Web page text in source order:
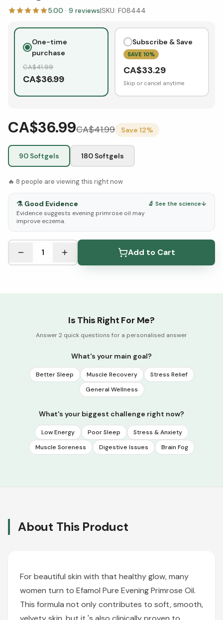
5.00 · 9 reviews|SKU: F08444
One-time
purchase
CA$41.99
CA$36.99
Subscribe & Save
SAVE 10%
CA$33.29
Skip or cancel anytime
CA$36.99CA$41.99 Save 12%
90 Softgels 180 Softgels
🔥 8 people are viewing this right now
⚗️ Good Evidence
Evidence suggests evening primrose oil may
improve eczema.
🔬 See the science↓
See Research & Science below ↓
1 Add to Cart
Is This Right For Me?
Answer 2 quick questions for a personalised answer
What's your main goal?
Better Sleep Muscle Recovery
Stress Relief
General Wellness
What's your biggest challenge right now?
Low Energy Poor Sleep
Stress & Anxiety
Muscle Soreness
Digestive Issues Brain Fog
About This Product
For beautiful skin with that healthy glow, many
women turn to Efamol Pure Evening Primrose Oil.
This formula not only contributes to soft, smooth,